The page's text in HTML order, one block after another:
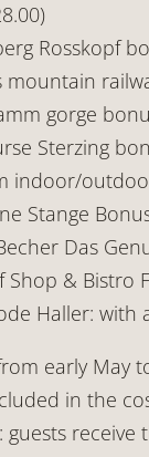
Rosskopf
mountain
gorge
Sterzing
indoor/
Stange
Das
Shop & Bistro
Haller: with
early May
in the
: guests